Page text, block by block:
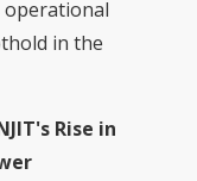
operational
in the
Rise in